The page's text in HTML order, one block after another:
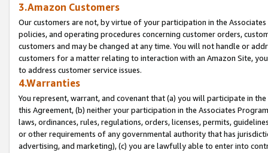
3.Amazon Customers
Our customers are not, by virtue of your participation in the
policies, and operating procedures concerning customer orders,
customers and may be changed at any time. You will not handle or
customers for a matter relating to interaction with an Amazon Site,
to address customer service issues.
4.Warranties
You represent, warrant, and covenant that (a) you will participate in
this Agreement, (b) neither your participation in the Associates
laws, ordinances, rules, regulations, orders, licenses, permits,
or other requirements of any governmental authority that has
advertising, and marketing), (c) you are lawfully able to enter into